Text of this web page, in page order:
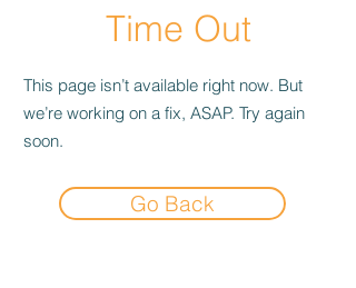
Time Out
This page isn’t available right now. But
we’re working on a fix, ASAP. Try again
soon.
Go Back